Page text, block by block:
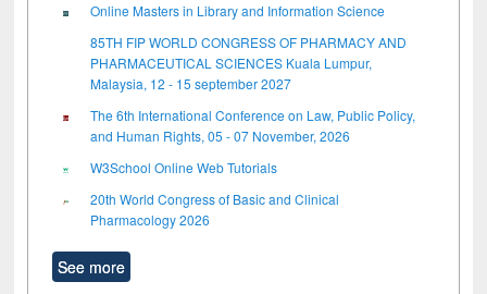
Online Masters in Library and Information Science
85TH FIP WORLD CONGRESS OF PHARMACY AND
PHARMACEUTICAL SCIENCES Kuala Lumpur,
Malaysia, 12 - 15 september 2027
The 6th International Conference on Law, Public Policy,
and Human Rights, 05 - 07 November, 2026
W3School Online Web Tutorials
20th World Congress of Basic and Clinical
Pharmacology 2026
See more